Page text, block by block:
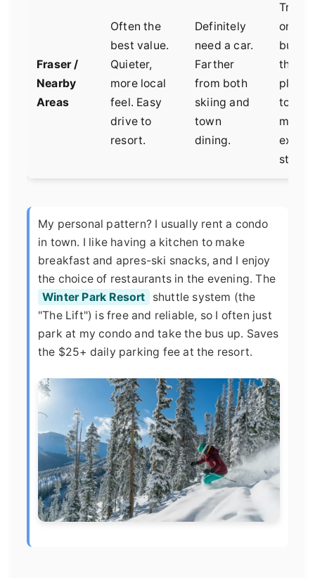
Fraser /
Nearby
Areas
Often the
best value.
Quieter,
more local
feel. Easy
drive to
resort.
Definitely
need a car.
Farther
from both
skiing and
town
dining.
on a
those
to
meals,
stays.
My personal pattern? I usually rent a condo
in town. I like having a kitchen to make
breakfast and apres-ski snacks, and I enjoy
the choice of restaurants in the evening. The
Winter Park Resort
shuttle system (the
"The Lift") is free and reliable, so I often just
park at my condo and take the bus up. Saves
the $25+ daily parking fee at the resort.